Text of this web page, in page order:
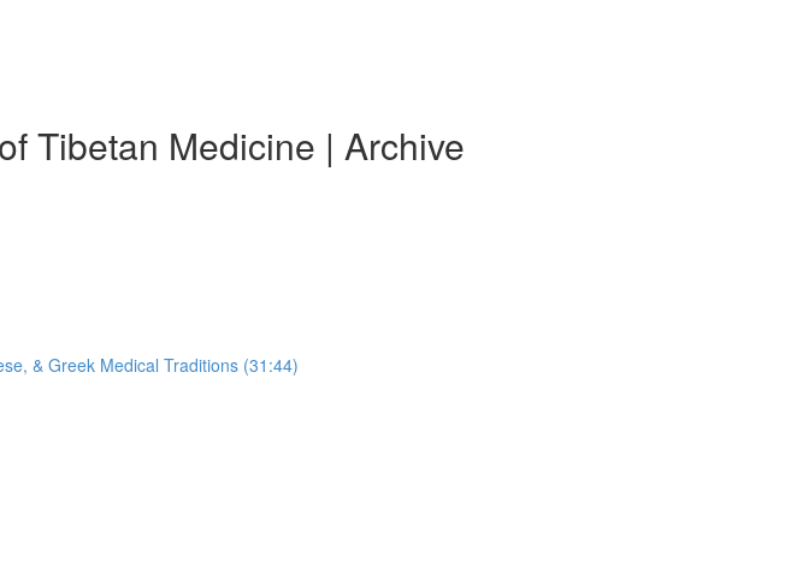
Tibetan Medicine | Archive
& Greek Medical Traditions (31:44)